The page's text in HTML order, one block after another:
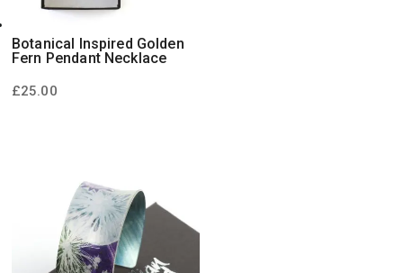
Botanical Inspired Golden
Fern Pendant Necklace
£25.00